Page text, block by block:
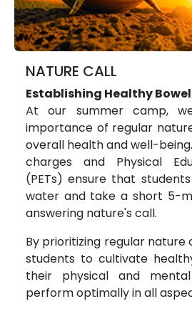
NATURE CALL
Establishing Healthy
At our summer camp,
importance of regular
overall health and well-
charges and Physical
(PETs) ensure that
water and take a short 5-
answering nature's call.
By prioritizing regular nature
students to cultivate
their physical and
perform optimally in all